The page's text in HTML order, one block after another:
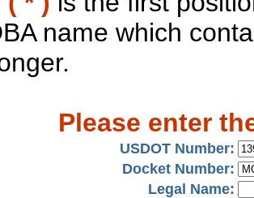
name which
Please enter
USDOT Number:
Docket Number:
Legal Name: